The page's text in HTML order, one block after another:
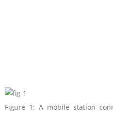
Figure 1: A mobile station